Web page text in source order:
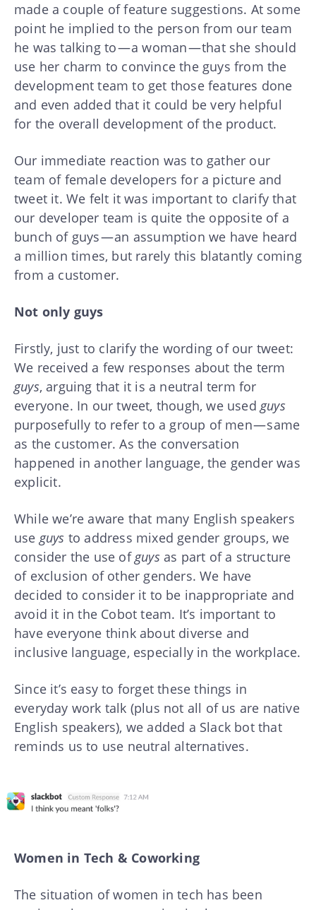
made a couple of feature suggestions. At some
point he implied to the person from our team
he was talking to — a woman — that she should
use her charm to convince the guys from the
development team to get those features done
and even added that it could be very helpful
for the overall development of the product.
Our immediate reaction was to gather our
team of female developers for a picture and
tweet it. We felt it was important to clarify that
our developer team is quite the opposite of a
bunch of guys — an assumption we have heard
a million times, but rarely this blatantly coming
from a customer.
Not only guys
Firstly, just to clarify the wording of our tweet:
We received a few responses about the term
guys, arguing that it is a neutral term for
everyone. In our tweet, though, we usedguys
purposefully to refer to a group of men — same
as the customer. As the conversation
happened in another language, the gender was
explicit.
While we’re aware that many English speakers
useguys to address mixed gender groups, we
consider the use ofguys as part of a structure
of exclusion of other genders. We have
decided to consider it to be inappropriate and
avoid it in the Cobot team. It’s important to
have everyone think about diverse and
inclusive language, especially in the workplace.
Since it’s easy to forget these things in
everyday work talk (plus not all of us are native
English speakers), we added a Slack bot that
reminds us to use neutral alternatives.
Women in Tech & Coworking
The situation of women in tech has been